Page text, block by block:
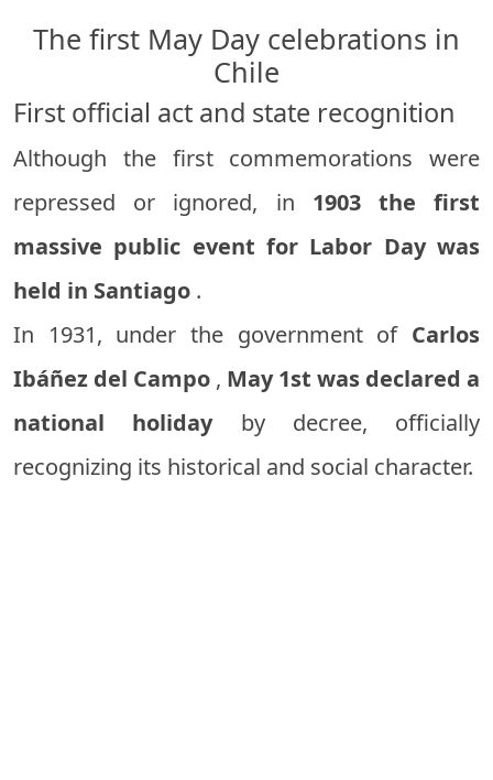
The first May Day celebrations in
Chile
First official act and state recognition
Although the first commemorations were
repressed or ignored, in 1903 the first
massive public event for Labor Day was
held in Santiago .
In 1931, under the government of Carlos
Ibáñez del Campo , May 1st was declared a
national holidayby decree, officially
recognizing its historical and social character.